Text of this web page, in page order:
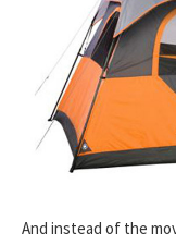
And instead of the